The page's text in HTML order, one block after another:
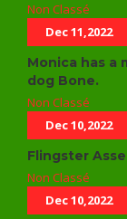
Non Classé
Dec 11,2022
Monica has a
dog Bone.
Non Classé
Dec 10,2022
Flingster
Non Classé
Dec 10,2022